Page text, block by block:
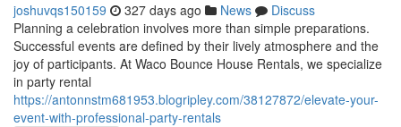
joshuvqs150159 327 days ago News
Discuss
Planning a celebration involves more than simple preparations.
Successful events are defined by their lively atmosphere and the
joy of participants. At Waco Bounce House Rentals, we specialize
in party rental
https://antonnstm681953.blogripley.com/38127872/elevate-your-
event-with-professional-party-rentals